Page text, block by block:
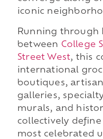
iconic
Running through
between College
Street West, this
international
boutiques,
galleries,
murals, and
collectively define
most celebrated